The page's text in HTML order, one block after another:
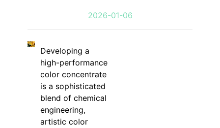
2026-01-06
Developing a
high-performance
color concentrate
is a sophisticated
blend of chemical
engineering,
artistic color